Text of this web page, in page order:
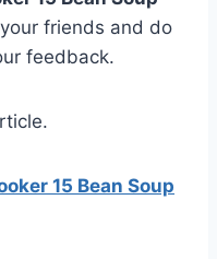
friends and do
feedback.
15 Bean Soup